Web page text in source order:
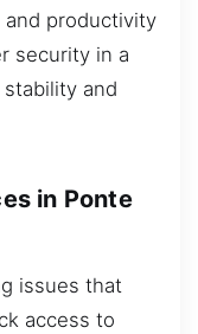
and productivity
security in a
and
in Ponte
issues that
access to